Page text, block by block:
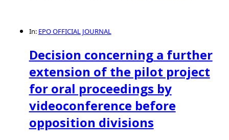
In: EPO OFFICIAL JOURNAL
Decision concerning a further
extension of the pilot project
for oral proceedings by
videoconference before
opposition divisions